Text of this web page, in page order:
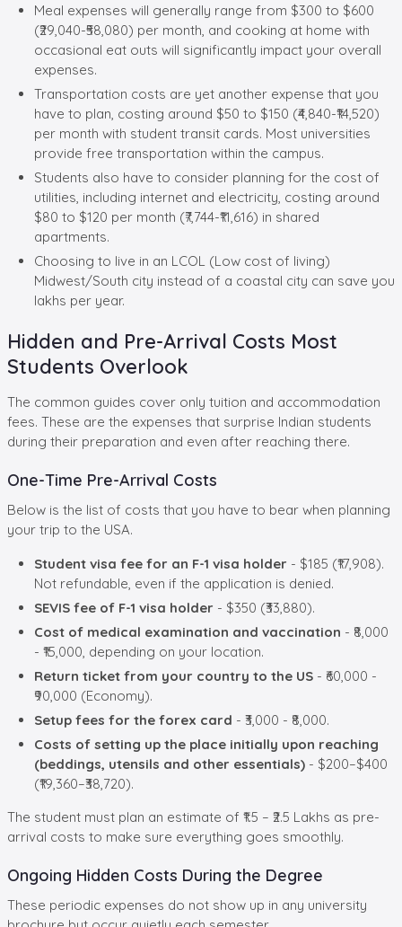
Meal expenses will generally range from $300 to $600
(₹29,040-₹58,080) per month, and cooking at home with
occasional eat outs will significantly impact your overall
expenses.
Transportation costs are yet another expense that you
have to plan, costing around $50 to $150 (₹4,840-₹14,520)
per month with student transit cards. Most universities
provide free transportation within the campus.
Students also have to consider planning for the cost of
utilities, including internet and electricity, costing around
$80 to $120 per month (₹7,744-₹11,616) in shared
apartments.
Choosing to live in an LCOL (Low cost of living)
Midwest/South city instead of a coastal city can save you
lakhs per year.
Hidden and Pre-Arrival Costs Most
Students Overlook
The common guides cover only tuition and accommodation
fees. These are the expenses that surprise Indian students
during their preparation and even after reaching there.
One-Time Pre-Arrival Costs
Below is the list of costs that you have to bear when planning
your trip to the USA.
Student visa fee for an F-1 visa holder - $185 (₹17,908).
Not refundable, even if the application is denied.
SEVIS fee of F-1 visa holder - $350 (₹33,880).
Cost of medical examination and vaccination - ₹8,000
- ₹15,000, depending on your location.
Return ticket from your country to the US - ₹60,000 -
₹90,000 (Economy).
Setup fees for the forex card - ₹3,000 - ₹8,000.
Costs of setting up the place initially upon reaching
(beddings, utensils and other essentials) - $200–$400
(₹19,360–₹38,720).
The student must plan an estimate of ₹1.5 – ₹2.5 Lakhs as pre-
arrival costs to make sure everything goes smoothly.
Ongoing Hidden Costs During the Degree
These periodic expenses do not show up in any university